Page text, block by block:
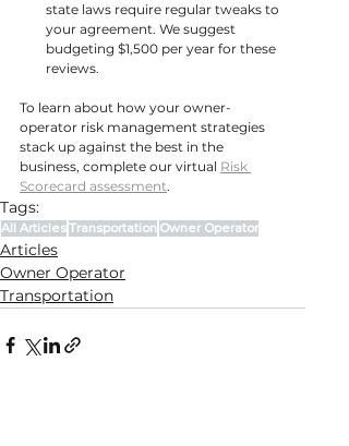
state laws require regular tweaks to
your agreement. We suggest
budgeting $1,500 per year for these
reviews.
To learn about how your owner-
operator risk management strategies
stack up against the best in the
business, complete our virtual Risk
Scorecard assessment.
Tags:
All ArticlesTransportation Owner Operator
Articles
Owner Operator
Transportation